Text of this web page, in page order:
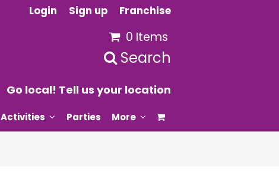
Login Sign up Franchise
0 Items
Search
Go local! Tell us your location
Activities Parties More